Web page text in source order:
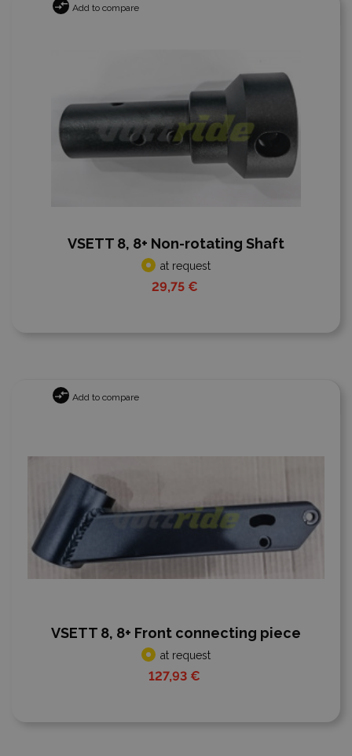
Add to compare
VSETT 8, 8+ Non-rotating Shaft
at request
29,75 €
Add to compare
VSETT 8, 8+ Front connecting piece
at request
127,93 €